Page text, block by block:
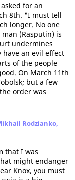
for an
8th. "I must tell
longer. No one
(Rasputin) is
undermines
have an evil effect
of the people
On March 11th
but a few
order was
Rodzianko,
that I was
might endanger
Knox, you must